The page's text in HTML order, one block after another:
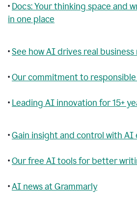
• Docs: Your thinking space and
in one place
•See how AI drives real
•Our commitment to
• Leading AI innovation for 15+
•Gain insight and control with AI
•Our free AI tools for better
•AI news at Grammarly